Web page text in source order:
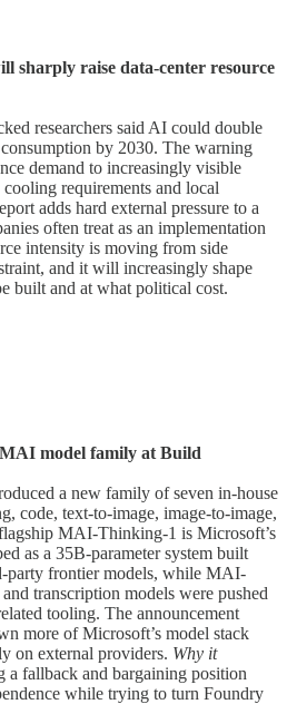
sharply raise data-center resource
researchers said AI could double
by 2030. The warning
demand to increasingly visible
cooling requirements and local
adds hard external pressure to a
often treat as an implementation
intensity is moving from side
and it will increasingly shape
built and at what political cost.
model family at Build
a new family of seven in-house
code, text-to-image, image-to-image,
MAI-Thinking-1 is Microsoft’s
as a 35B-parameter system built
frontier models, while MAI-
transcription models were pushed
tooling. The announcement
more of Microsoft’s model stack
on external providers. Why it
fallback and bargaining position
while trying to turn Foundry